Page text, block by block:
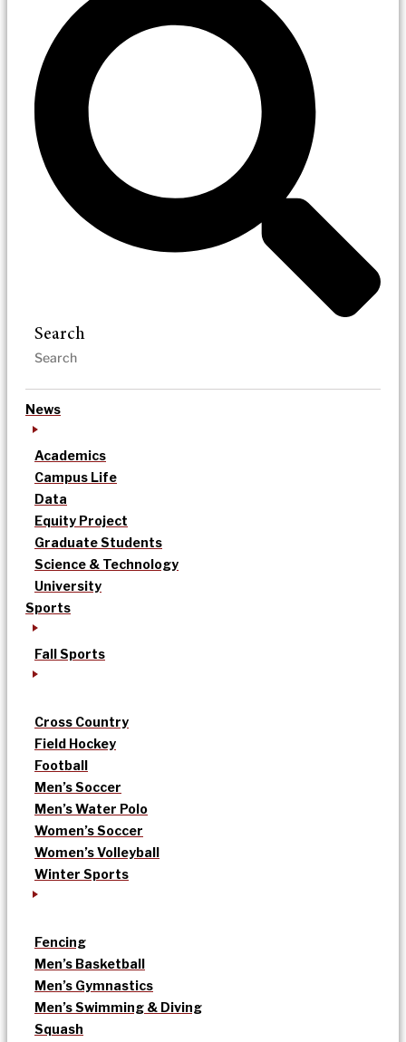
Search
News
Academics
Campus Life
Data
Equity Project
Graduate Students
Science & Technology
University
Sports
Fall Sports
Cross Country
Field Hockey
Football
Men’s Soccer
Men’s Water Polo
Women’s Soccer
Women’s Volleyball
Winter Sports
Fencing
Men’s Basketball
Men’s Gymnastics
Men’s Swimming & Diving
Squash